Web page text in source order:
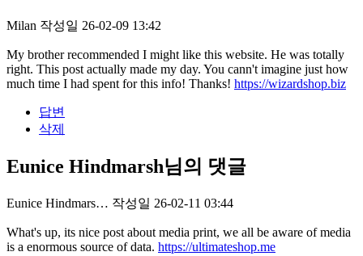
Milan 작성일 26-02-09 13:42
My brother recommended I might like this website. He was totally
right. This post actually made my day. You cann't imagine just how
much time I had spent for this info! Thanks! https://wizardshop.biz
답변
삭제
Eunice Hindmarsh님의 댓글
Eunice Hindmars… 작성일 26-02-11 03:44
What's up, its nice post about media print, we all be aware of media
is a enormous source of data. https://ultimateshop.me